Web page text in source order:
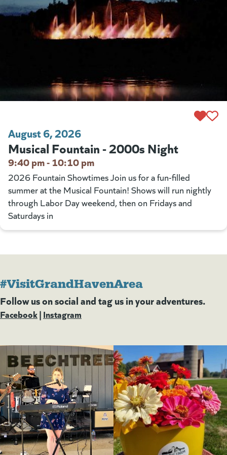
August 6, 2026
Musical Fountain - 2000s Night
9:40 pm - 10:10 pm
2026 Fountain Showtimes Join us for a fun-filled
summer at the Musical Fountain! Shows will run nightly
through Labor Day weekend, then on Fridays and
Saturdays in
#VisitGrandHavenArea
Follow us on social and tag us in your adventures.
Facebook(goes to new website)
(opens in a new tab)
| Instagram